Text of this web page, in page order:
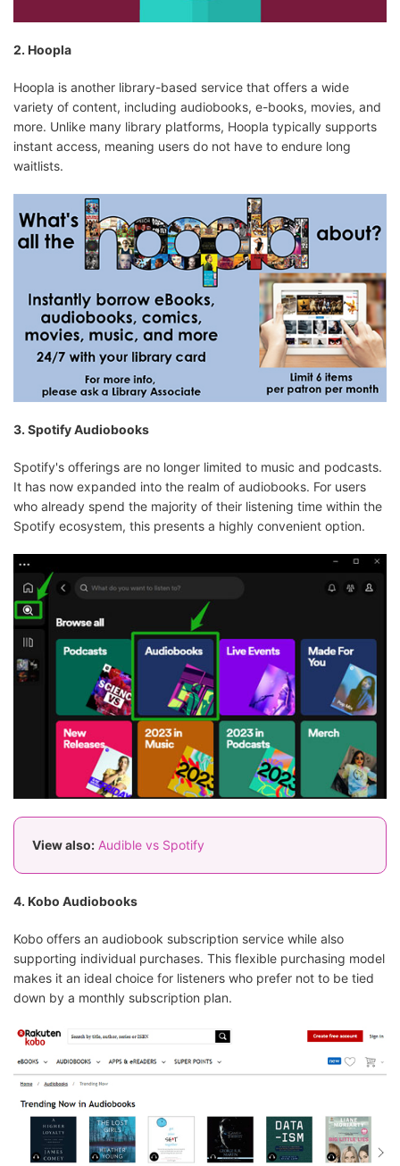
2. Hoopla
Hoopla is another library-based service that offers a wide
variety of content, including audiobooks, e-books, movies, and
more. Unlike many library platforms, Hoopla typically supports
instant access, meaning users do not have to endure long
waitlists.
3. Spotify Audiobooks
Spotify's offerings are no longer limited to music and podcasts.
It has now expanded into the realm of audiobooks. For users
who already spend the majority of their listening time within the
Spotify ecosystem, this presents a highly convenient option.
View also: Audible vs Spotify
4. Kobo Audiobooks
Kobo offers an audiobook subscription service while also
supporting individual purchases. This flexible purchasing model
makes it an ideal choice for listeners who prefer not to be tied
down by a monthly subscription plan.